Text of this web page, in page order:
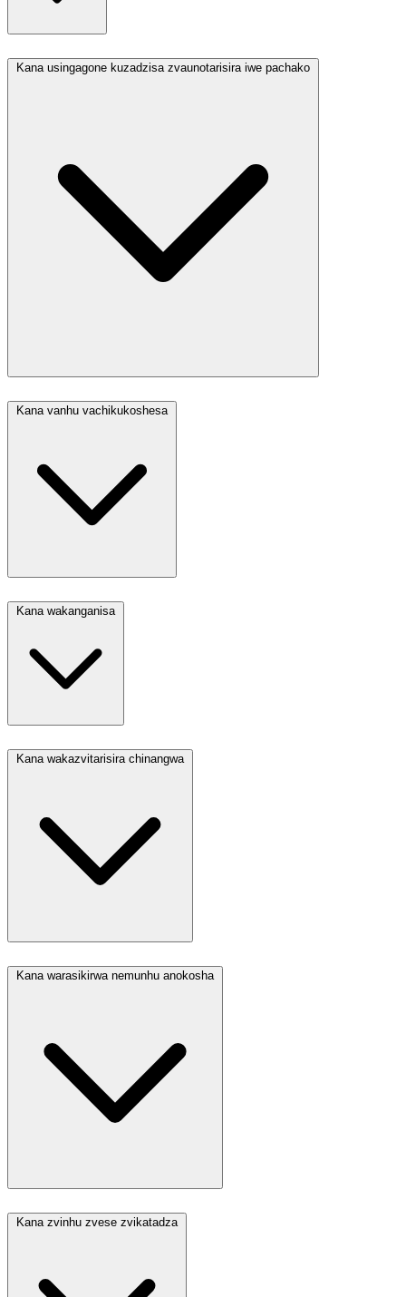
Kana usingagone kuzadzisa zvaunotarisira iwe pachako
Kana vanhu vachikukoshesa
Kana wakanganisa
Kana wakazvitarisira chinangwa
Kana warasikirwa nemunhu anokosha
Kana zvinhu zvese zvikatadza